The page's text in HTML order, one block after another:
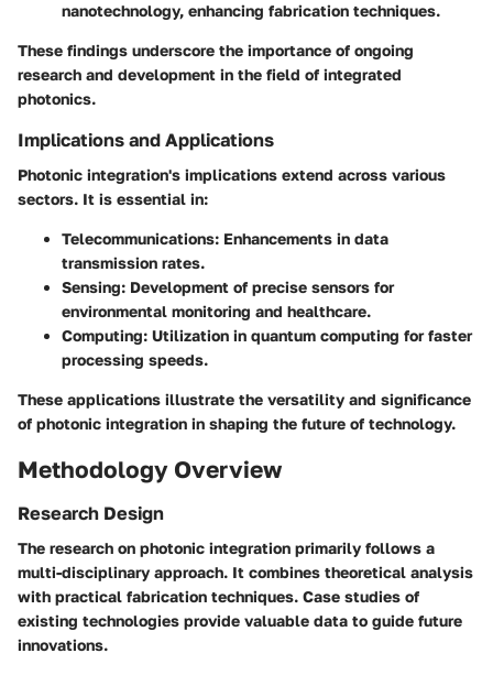
nanotechnology, enhancing fabrication techniques.
These findings underscore the importance of ongoing
research and development in the field of integrated
photonics.
Implications and Applications
Photonic integration's implications extend across various
sectors. It is essential in:
Telecommunications: Enhancements in data
transmission rates.
Sensing: Development of precise sensors for
environmental monitoring and healthcare.
Computing: Utilization in quantum computing for faster
processing speeds.
These applications illustrate the versatility and significance
of photonic integration in shaping the future of technology.
Methodology Overview
Research Design
The research on photonic integration primarily follows a
multi-disciplinary approach. It combines theoretical analysis
with practical fabrication techniques. Case studies of
existing technologies provide valuable data to guide future
innovations.